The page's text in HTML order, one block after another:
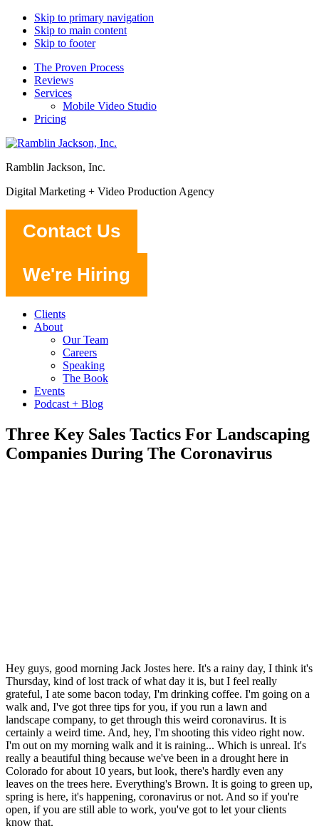
Skip to primary navigation
Skip to main content
Skip to footer
The Proven Process
Reviews
Services
Mobile Video Studio
Pricing
Ramblin Jackson, Inc.
Digital Marketing + Video Production Agency
Contact Us
We're Hiring
Clients
About
Our Team
Careers
Speaking
The Book
Events
Podcast + Blog
Three Key Sales Tactics For Landscaping
Companies During The Coronavirus
Hey guys, good morning Jack Jostes here. It's a rainy day, I think it's
Thursday, kind of lost track of what day it is, but I feel really
grateful, I ate some bacon today, I'm drinking coffee. I'm going on a
walk and, I've got three tips for you, if you run a lawn and
landscape company, to get through this weird coronavirus. It is
certainly a weird time. And, hey, I'm shooting this video right now.
I'm out on my morning walk and it is raining... Which is unreal. It's
really a beautiful thing because we've been in a drought here in
Colorado for about 10 years, but look, there's hardly even any
leaves on the trees here. Everything's Brown. It is going to green up,
spring is here, it's happening, coronavirus or not. And so if you're
open, if you are still able to work, you've got to let your clients
know that.